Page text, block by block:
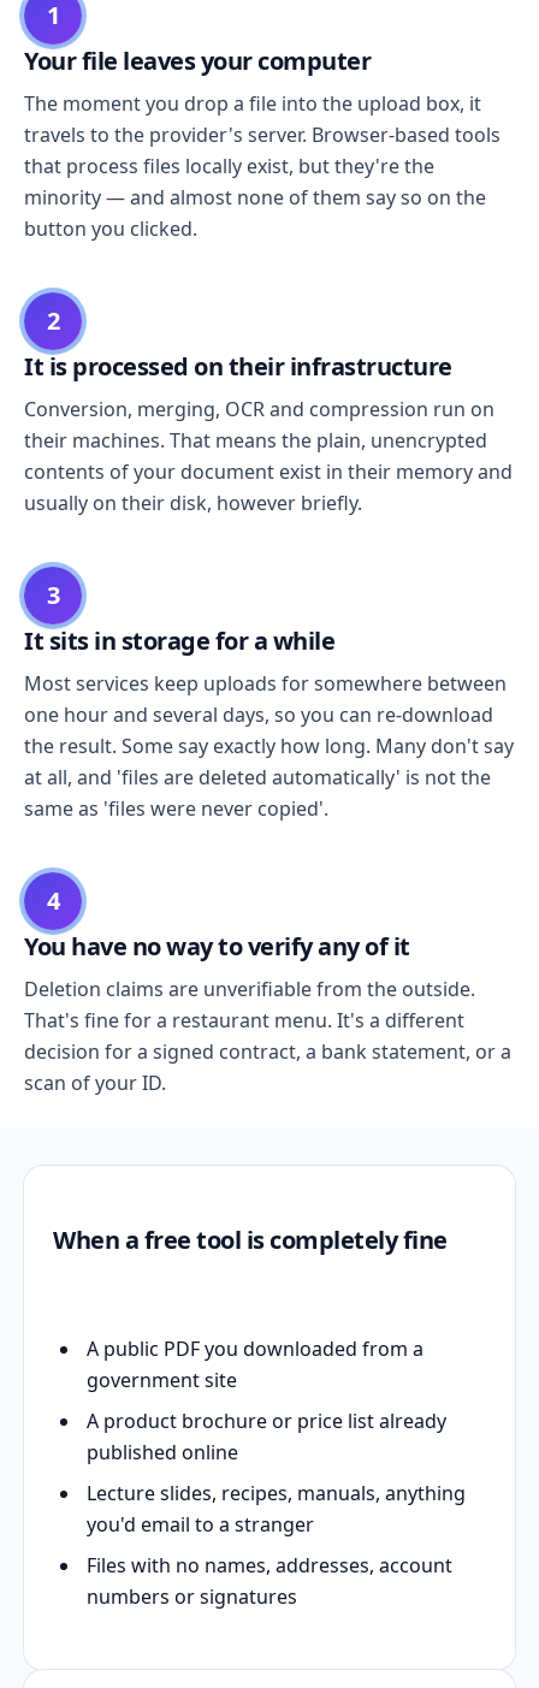
1
Your file leaves your computer
The moment you drop a file into the upload box, it
travels to the provider's server. Browser-based tools
that process files locally exist, but they're the
minority — and almost none of them say so on the
button you clicked.
2
It is processed on their infrastructure
Conversion, merging, OCR and compression run on
their machines. That means the plain, unencrypted
contents of your document exist in their memory and
usually on their disk, however briefly.
3
It sits in storage for a while
Most services keep uploads for somewhere between
one hour and several days, so you can re-download
the result. Some say exactly how long. Many don't say
at all, and 'files are deleted automatically' is not the
same as 'files were never copied'.
4
You have no way to verify any of it
Deletion claims are unverifiable from the outside.
That's fine for a restaurant menu. It's a different
decision for a signed contract, a bank statement, or a
scan of your ID.
When a free tool is completely fine
A public PDF you downloaded from a
government site
A product brochure or price list already
published online
Lecture slides, recipes, manuals, anything
you'd email to a stranger
Files with no names, addresses, account
numbers or signatures